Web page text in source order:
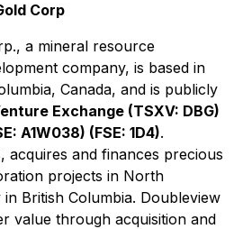
Corp
a mineral resource
company, is based in
Canada, and is publicly
Exchange (TSXV: DBG)
A1W038) (FSE: 1D4).
acquires and finances precious
projects in North
British Columbia. Doubleview
value through acquisition and